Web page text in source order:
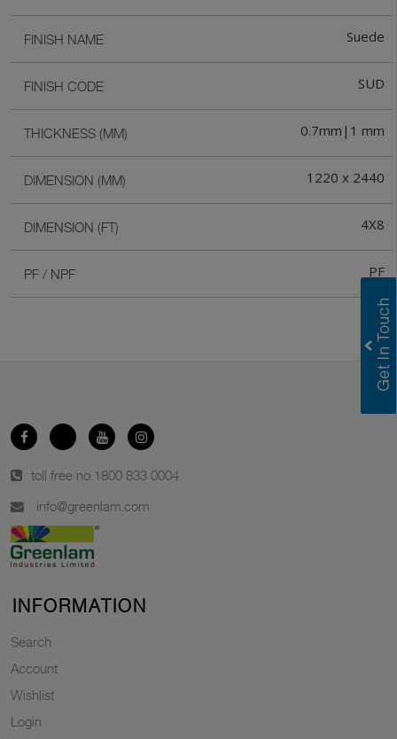
FINISH NAME Suede
FINISH CODE SUD
THICKNESS (MM) 0.7mm|1 mm
DIMENSION (MM) 1220 x 2440
DIMENSION (FT) 4X8
PF / NPF PF
toll free no. 1800 833 0004
info@greenlam.com
INFORMATION
Search
Account
Wishlist
Login